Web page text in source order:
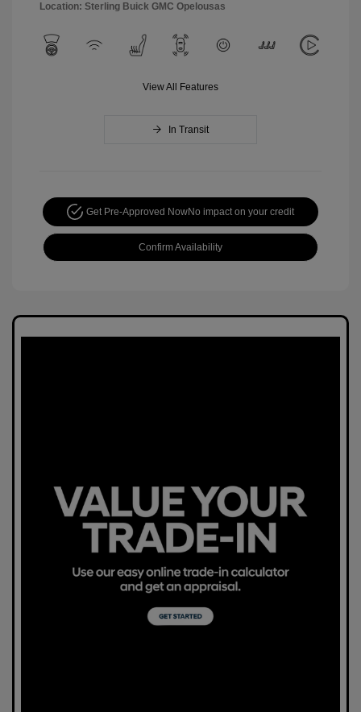
Location: Sterling Buick GMC Opelousas
View All Features
In Transit
Get Pre-Approved NowNo impact on your credit
Confirm Availability